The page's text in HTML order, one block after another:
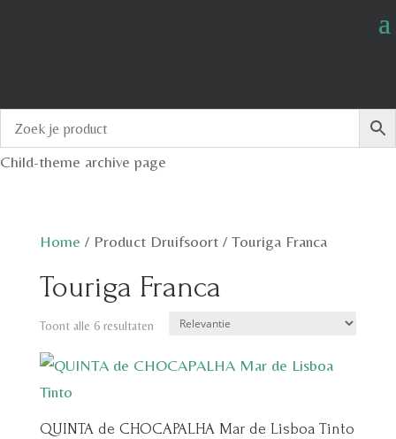
Child-theme archive page
Home / Product Druifsoort/ Touriga Franca
Touriga Franca
Toont alle 6 resultaten
QUINTA de CHOCAPALHA Mar de Lisboa Tinto